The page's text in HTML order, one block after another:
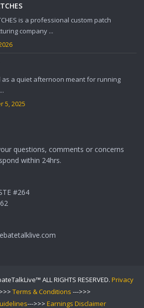
is a professional custom patch
company ...
as a quiet afternoon meant for running
5, 2025
questions, comments or concerns
within 24hrs.
#264
ALL RIGHTS RESERVED. Privacy
Terms & Conditions --->>>
--->>> Earnings Disclaimer